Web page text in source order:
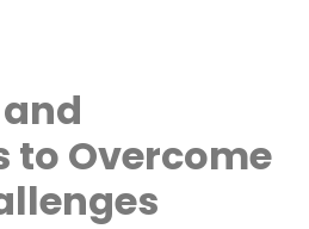
to Overcome